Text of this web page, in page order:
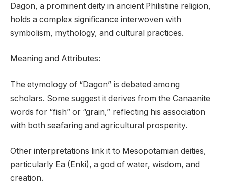
Dagon, a prominent deity in ancient Philistine religion,
holds a complex significance interwoven with
symbolism, mythology, and cultural practices.
Meaning and Attributes:
The etymology of “Dagon” is debated among
scholars. Some suggest it derives from the Canaanite
words for “fish” or “grain,” reflecting his association
with both seafaring and agricultural prosperity.
Other interpretations link it to Mesopotamian deities,
particularly Ea (Enki), a god of water, wisdom, and
creation.